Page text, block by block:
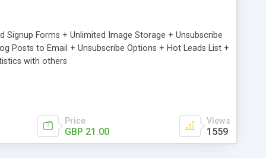
Forms + Unlimited Image Storage + Unsubscribe
Posts to Email + Unsubscribe Options + Hot Leads List +
with others
Price
GBP 21.00
Views
1559